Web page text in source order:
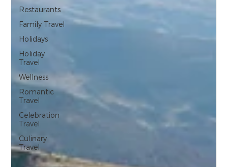
Restaurants
Family Travel
Holidays
Holiday
Travel
Wellness
Romantic
Travel
Celebration
Travel
Culinary
Travel